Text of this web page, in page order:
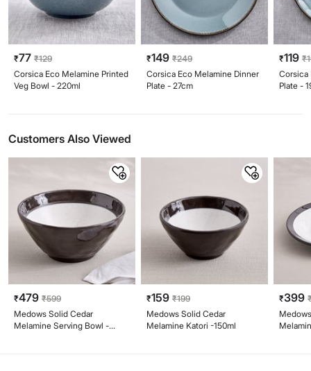
₹77 ₹129
Corsica Eco Melamine Printed
Veg Bowl - 220ml
₹149 ₹249
Corsica Eco Melamine Dinner
Plate - 27cm
₹119 ₹
Corsica
Plate -
Customers Also Viewed
₹479 ₹599
Medows Solid Cedar
Melamine Serving Bowl -
₹159 ₹199
Medows Solid Cedar
Melamine Katori -150ml
₹399